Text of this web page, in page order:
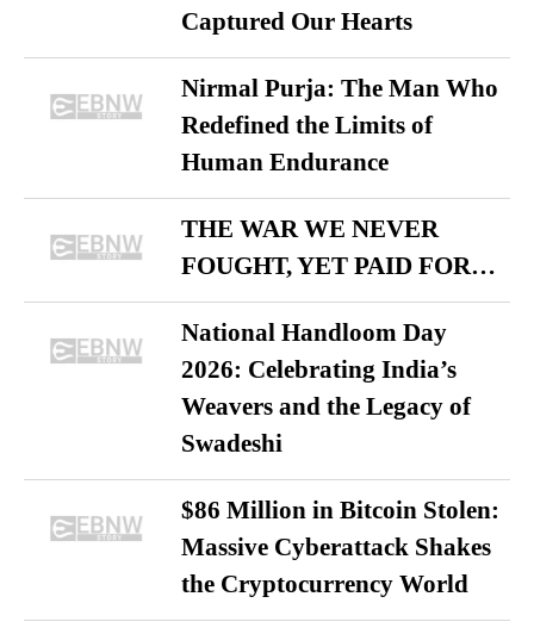
Captured Our Hearts
Nirmal Purja: The Man Who
Redefined the Limits of
Human Endurance
THE WAR WE NEVER
FOUGHT, YET PAID FOR…
National Handloom Day
2026: Celebrating India’s
Weavers and the Legacy of
Swadeshi
$86 Million in Bitcoin Stolen:
Massive Cyberattack Shakes
the Cryptocurrency World